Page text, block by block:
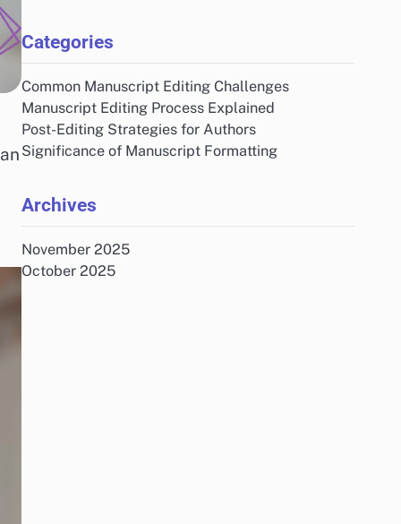
Categories
Common Manuscript Editing Challenges
Manuscript Editing Process Explained
Post-Editing Strategies for Authors
Significance of Manuscript Formatting
Archives
November 2025
October 2025